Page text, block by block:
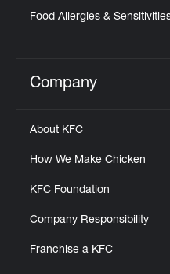
Food Allergies &
Click to expand or
Company
About KFC
How We Make Chicken
KFC Foundation
Company Responsibility
Franchise a KFC